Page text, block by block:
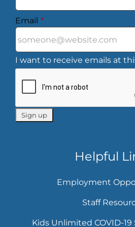
Email *
I want to receive emails at
Helpful
Employment
Staff
Kids Unlimited COVID-19